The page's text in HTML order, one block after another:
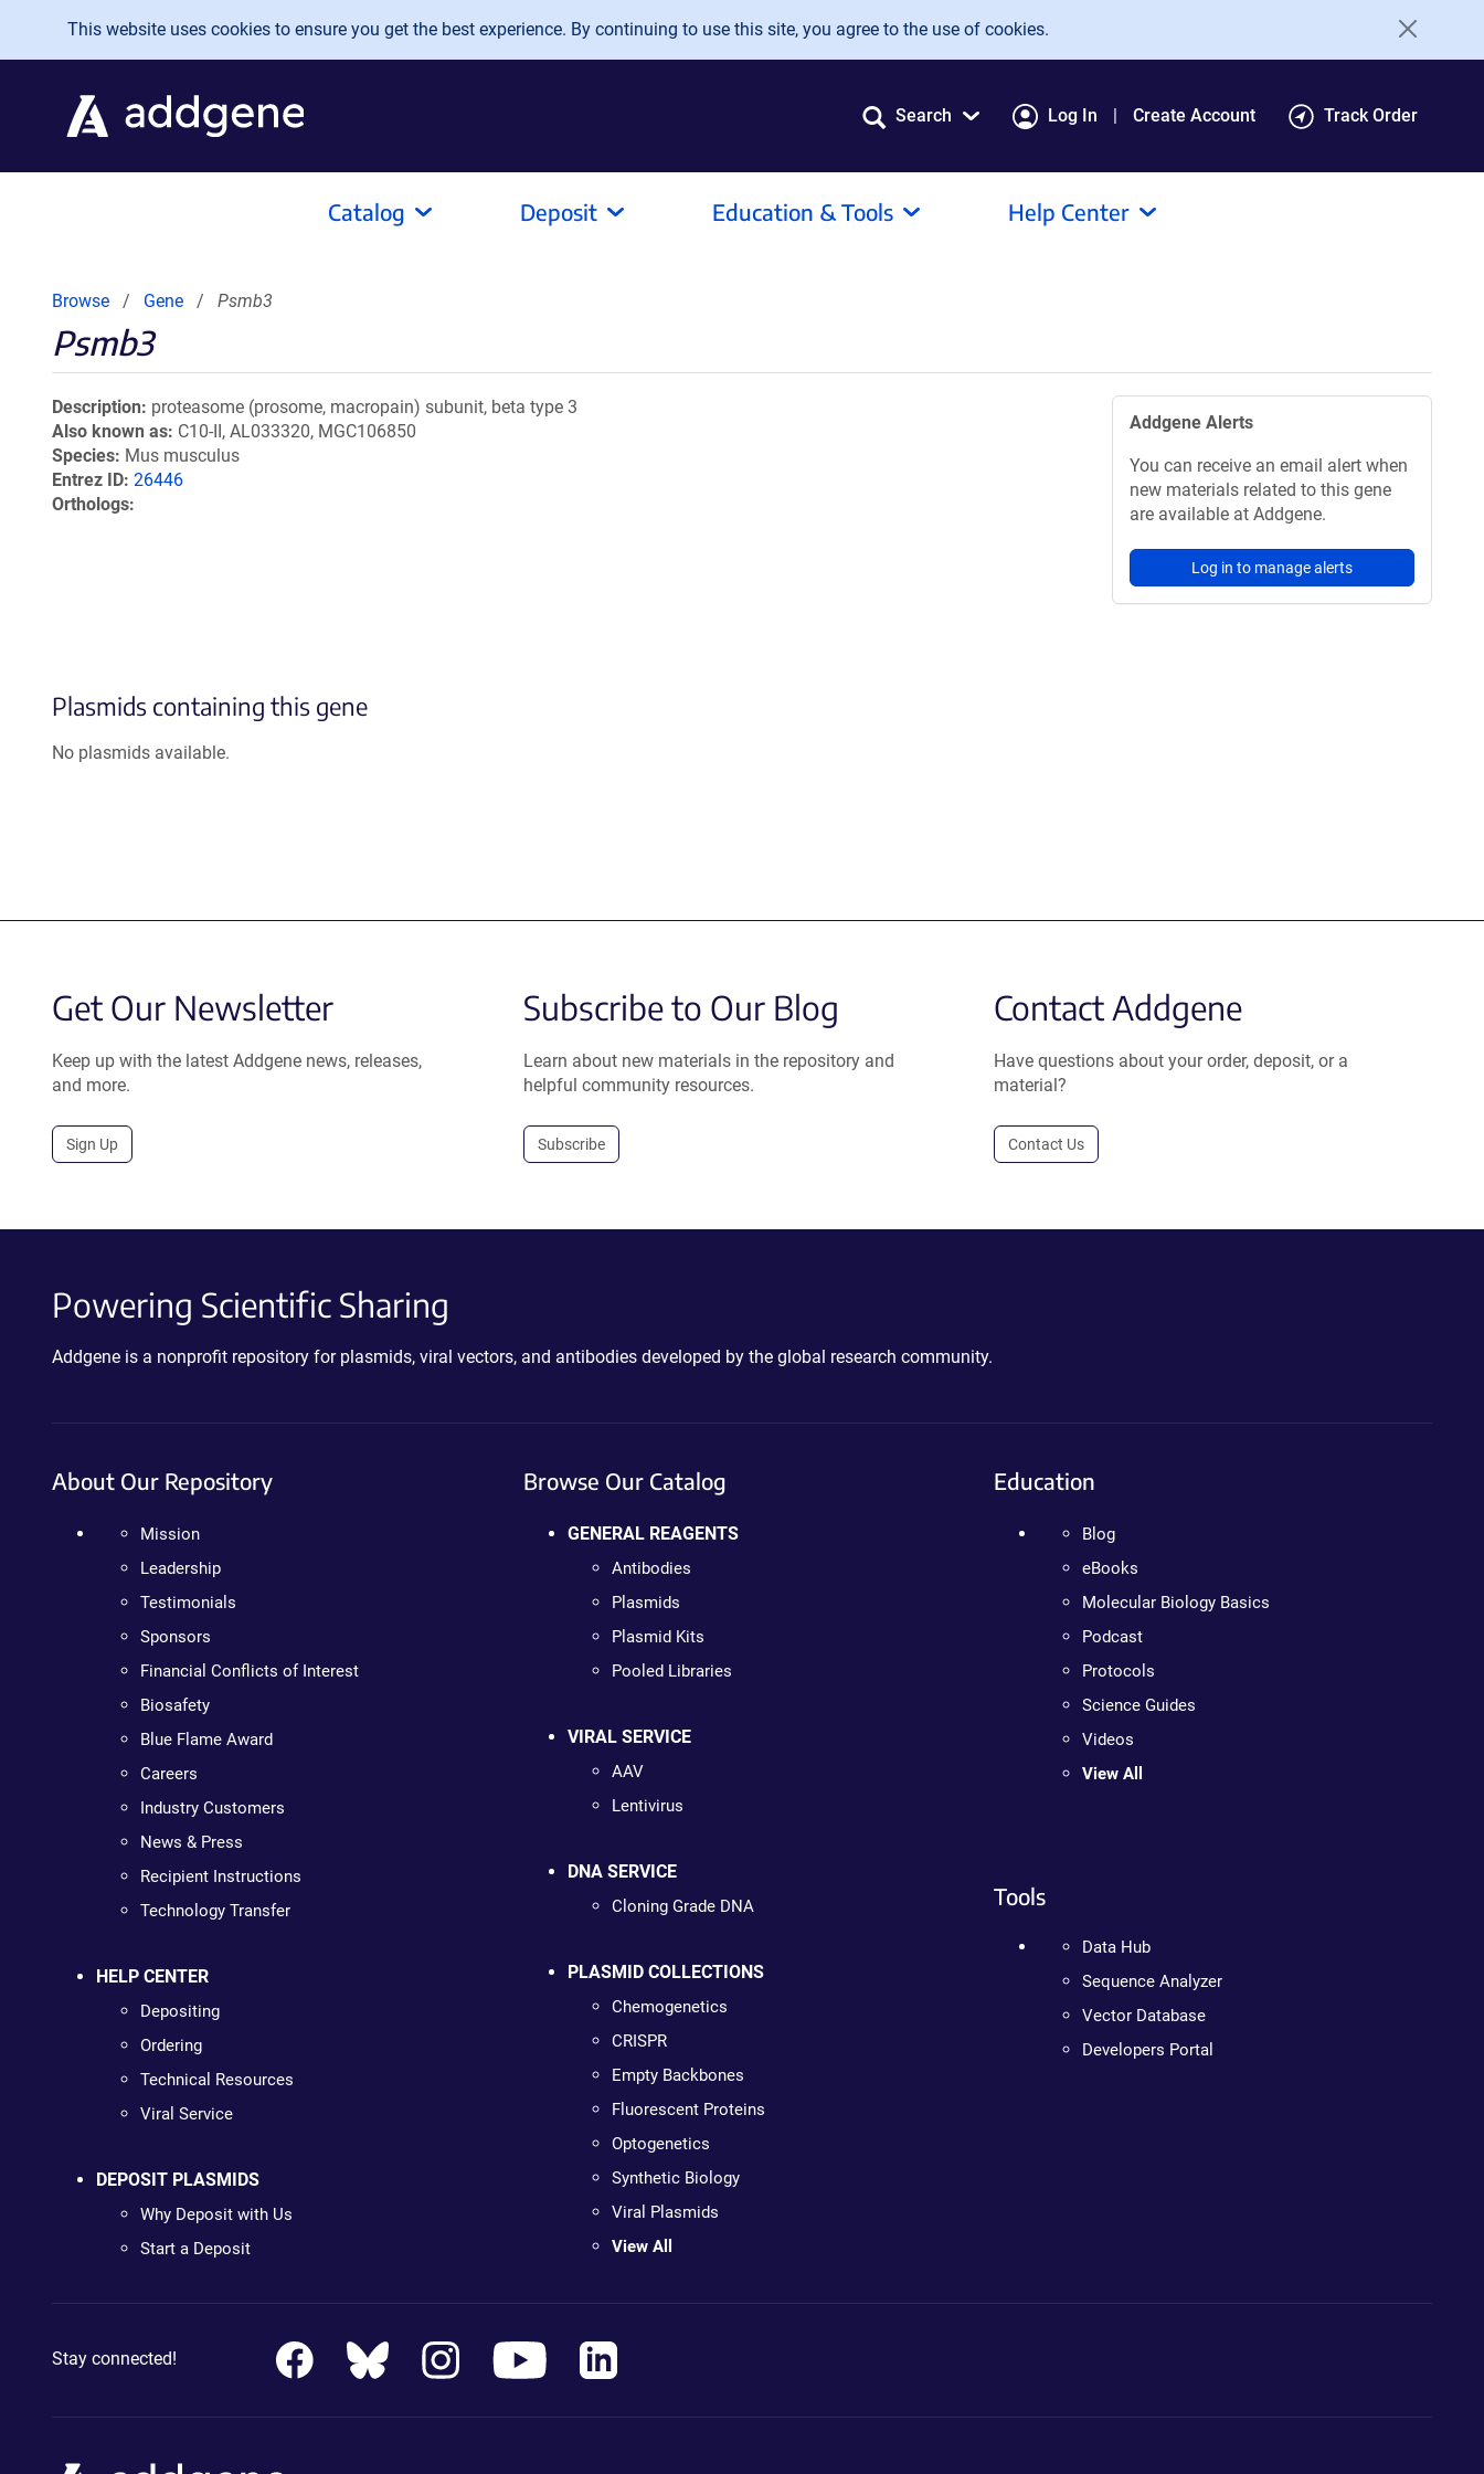
Skip to main content
This website uses cookies to ensure you get the best experience. By continuing to use this site, you agree to the use of cookies.
Search Log In Create Account Track Order
Catalog Deposit Education & Tools Help Center
Browse Gene Psmb3
Psmb3
Description proteasome (prosome, macropain) subunit, beta type 3
Also known as C10-II, AL033320, MGC106850
Species Mus musculus
Entrez ID 26446
Orthologs
Addgene Alerts
You can receive an email alert when
new materials related to this gene
are available at Addgene.
Log in to manage alerts
Plasmids containing this gene
No plasmids available.
Get Our Newsletter
Keep up with the latest Addgene news, releases,
and more.
Sign Up
Subscribe to Our Blog
Learn about new materials in the repository and
helpful community resources.
Subscribe
Contact Addgene
Have questions about your order, deposit, or a
material?
Contact Us
Powering Scientific Sharing
Addgene is a nonprofit repository for plasmids, viral vectors, and antibodies developed by the global research community.
About Our Repository
Mission
Leadership
Testimonials
Sponsors
Financial Conflicts of Interest
Biosafety
Blue Flame Award
Careers
Industry Customers
News & Press
Recipient Instructions
Technology Transfer
HELP CENTER
Depositing
Ordering
Technical Resources
Viral Service
DEPOSIT PLASMIDS
Why Deposit with Us
Start a Deposit
Browse Our Catalog
GENERAL REAGENTS
Antibodies
Plasmids
Plasmid Kits
Pooled Libraries
VIRAL SERVICE
AAV
Lentivirus
DNA SERVICE
Cloning Grade DNA
PLASMID COLLECTIONS
Chemogenetics
CRISPR
Empty Backbones
Fluorescent Proteins
Optogenetics
Synthetic Biology
Viral Plasmids
View All
Education
Blog
eBooks
Molecular Biology Basics
Podcast
Protocols
Science Guides
Videos
View All
Tools
Data Hub
Sequence Analyzer
Vector Database
Developers Portal
Stay connected!